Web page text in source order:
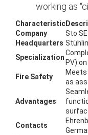
working as
Characteristic
Company
Sto SE
Headquarters
Specialization
PV)
Fire Safety
as
Advantages
Contacts